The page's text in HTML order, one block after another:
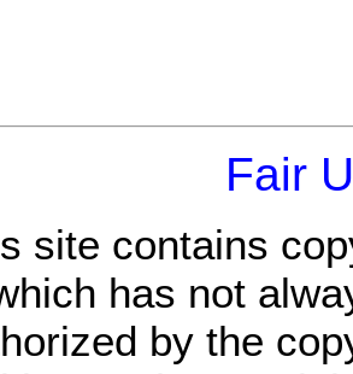
Fair
site contains
has not
by the